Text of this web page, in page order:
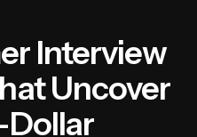
Interview
Uncover